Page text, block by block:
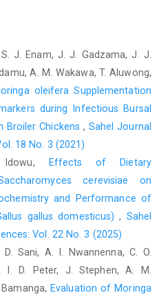
‎medicinal uses.Phytother.
value and utilization of ‎three
J. Anim. Sci., 14: ‎‎1389-1393.‎
and digestibility of ‎Moringa
by growing ‎goats.Small Rumin.
Chemists (AOAC) (1990).
Association of Official ‎Analytical
15th ‎Edition, pp. 807-928.‎
J. C., Issa, Y., Hane, M. B., ‎Dieng,
Houinato, M. R., ‎Hornick, J. L. and
‎composition of some
‎resources available in Senegal
chickens or animal feeding. Pak
J. Enam, J. J. Gadzama, J. J.
A. M. Wakawa, T. Aluwong,
oleifera Supplementation
‎during Infectious Bursal
Broiler Chickens , Sahel Journal
18 No. 3 (2021)
Effects of Dietary
cerevisiae on
and Performance of
gallus domesticus), Sahel
Vol. 22 No. 3 (2025)
Sani, A. I. Nwannenna, C. O.
I. D. Peter, J. Stephen, A. M.
Evaluation of Moringa